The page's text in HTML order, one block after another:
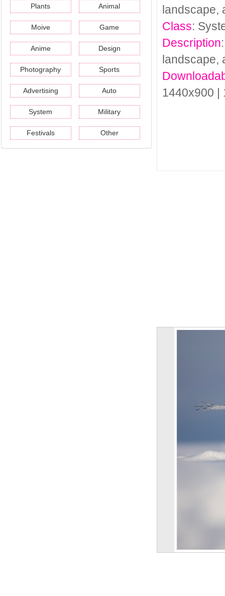
Plants Animal
Moive Game
Anime Design
Photography Sports
Advertising Auto
System Military
Festivals Other
landscape,
Class:
Description
landscape,
1440x900 |